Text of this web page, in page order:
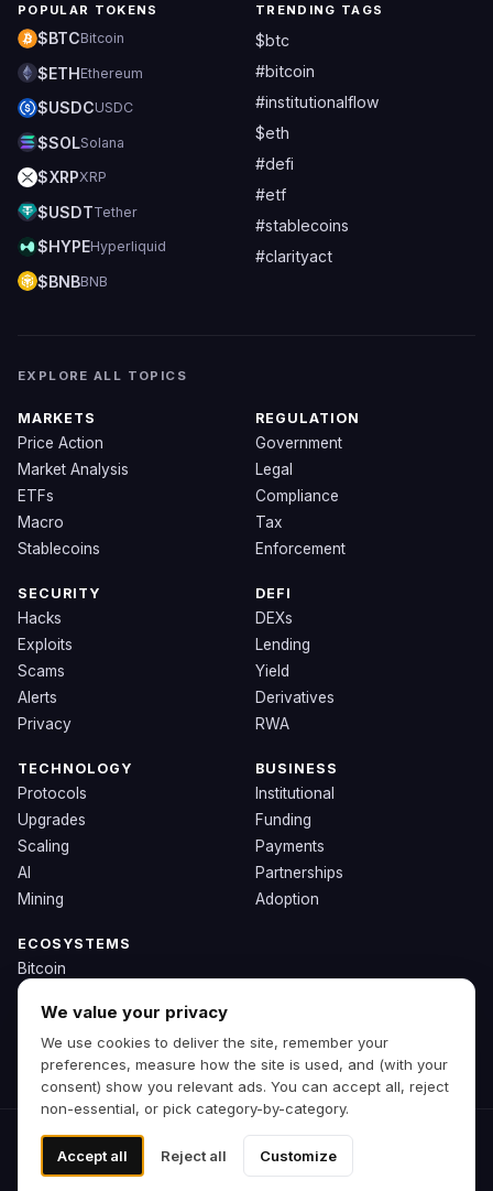
POPULAR TOKENS
$BTCBitcoin
$ETHEthereum
$USDCUSDC
$SOLSolana
$XRPXRP
$USDTTether
$HYPEHyperliquid
$BNBBNB
TRENDING TAGS
$btc
#bitcoin
#institutionalflow
$eth
#defi
#etf
#stablecoins
#clarityact
EXPLORE ALL TOPICS
MARKETS
Price Action
Market Analysis
ETFs
Macro
Stablecoins
REGULATION
Government
Legal
Compliance
Tax
Enforcement
SECURITY
Hacks
Exploits
Scams
Alerts
Privacy
DEFI
DEXs
Lending
Yield
Derivatives
RWA
TECHNOLOGY
Protocols
Upgrades
Scaling
AI
Mining
BUSINESS
Institutional
Funding
Payments
Partnerships
Adoption
ECOSYSTEMS
Bitcoin
Ethereum
Solana
BNB
Other Chains
© 2026 Zipp. Preview build.
Not financial advice.
Cookie preferences
We value your privacy
We use cookies to deliver the site, remember your
preferences, measure how the site is used, and (with your
consent) show you relevant ads. You can accept all, reject
non-essential, or pick category-by-category.
Accept all Reject all Customize